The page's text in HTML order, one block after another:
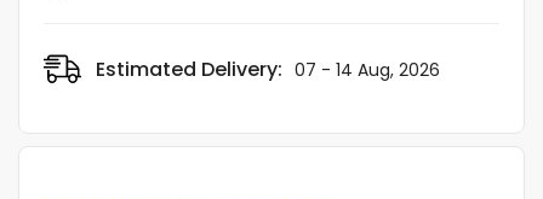
Estimated Delivery: 07 - 14 Aug, 2026